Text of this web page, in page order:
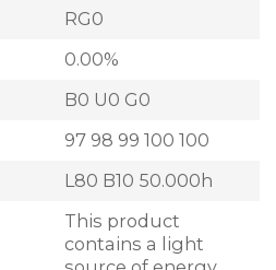
RG0
0.00%
B0 U0 G0
97 98 99 100 100
L80 B10 50.000h
This product
contains a light